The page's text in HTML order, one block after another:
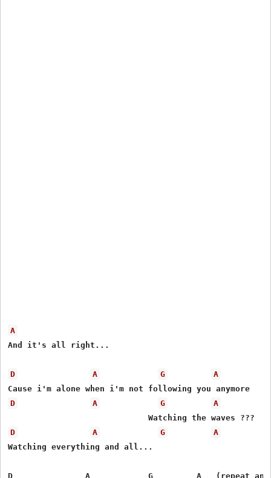
A
And it's all right...
D A G
A
D
A G
A
D
A G
A
Watching everything and all...
D               A            G         A   (repeat and